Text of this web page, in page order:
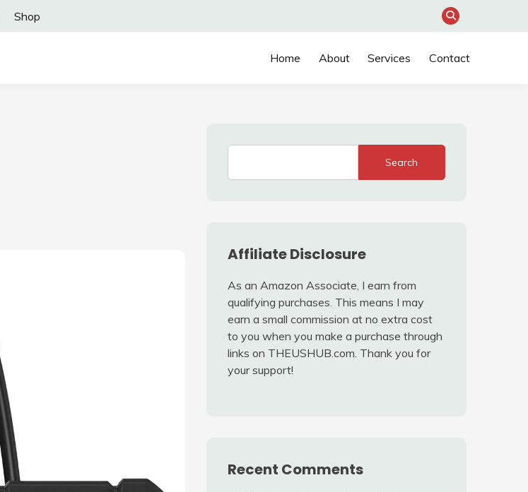
Shop
Home About Services Contact
Search
Affiliate Disclosure
As an Amazon Associate, I earn from
qualifying purchases. This means I may
earn a small commission at no extra cost
to you when you make a purchase through
links on THEUSHUB.com. Thank you for
your support!
Recent Comments